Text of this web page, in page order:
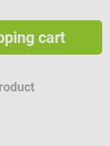
cart